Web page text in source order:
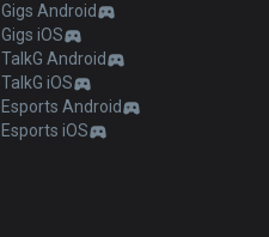
Gigs Android
Gigs iOS
TalkG Android
TalkG iOS
Esports Android
Esports iOS